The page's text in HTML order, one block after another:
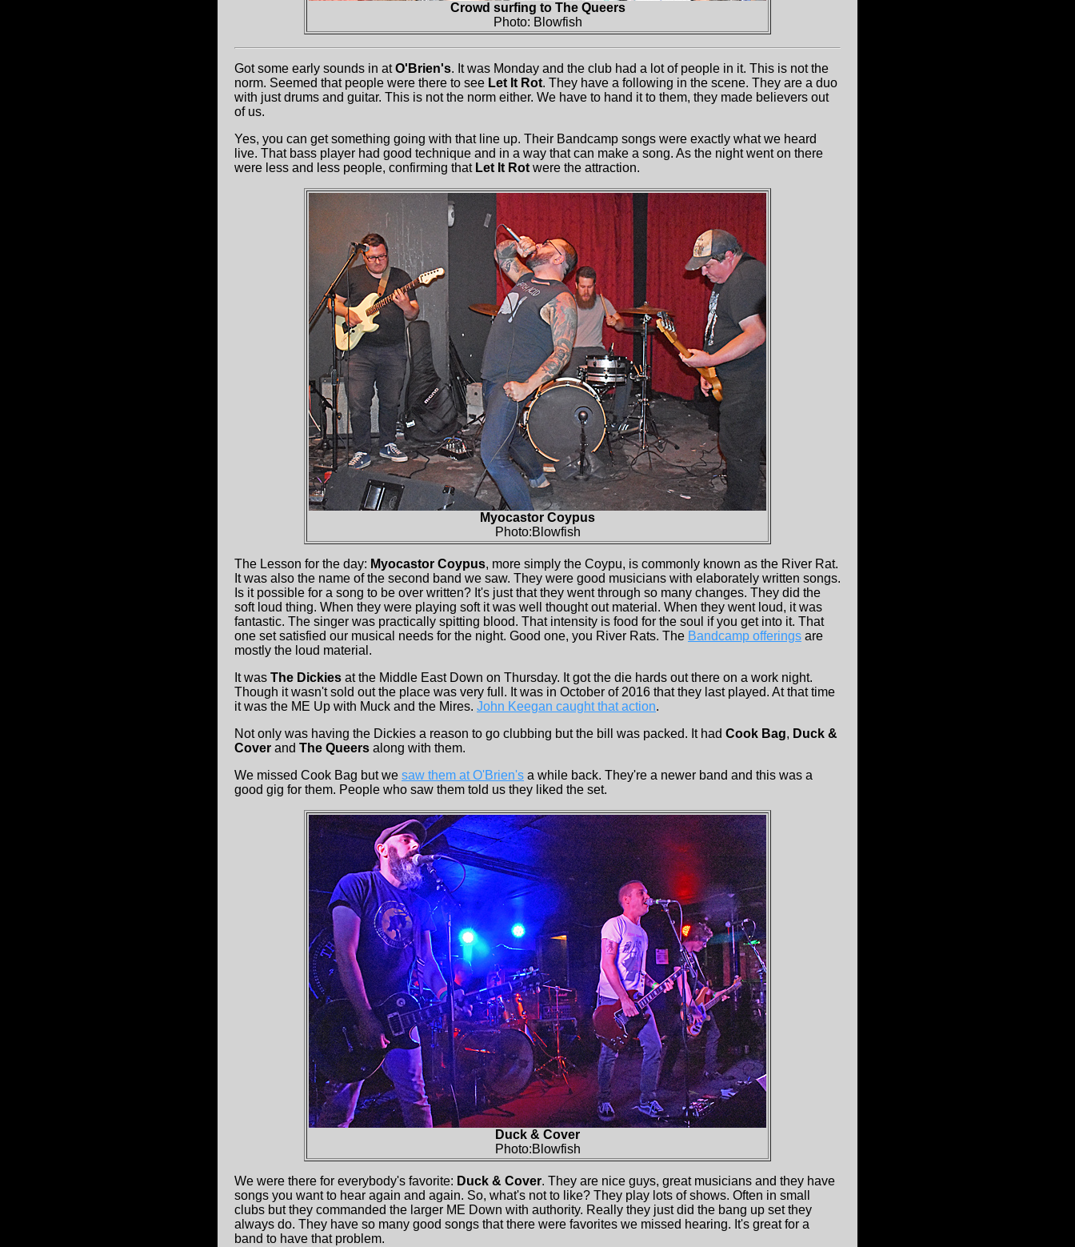
Crowd surfing to The Queers
Photo: Blowfish
Got some early sounds in atO'Brien's. It was Monday and the club had a lot of people in it. This is not the
norm. Seemed that people were there to see Let It Rot. They have a following in the scene. They are a duo
with just drums and guitar. This is not the norm either. We have to hand it to them, they made believers out
of us.
Yes, you can get something going with that line up. Their Bandcamp songs were exactly what we heard
live. That bass player had good technique and in a way that can make a song. As the night went on there
were less and less people, confirming that Let It Rot were the attraction.
Myocastor Coypus
Photo:Blowfish
The Lesson for the day: Myocastor Coypus, more simply the Coypu, is commonly known as the River Rat.
It was also the name of the second band we saw. They were good musicians with elaborately written songs.
Is it possible for a song to be over written? It's just that they went through so many changes. They did the
soft loud thing. When they were playing soft it was well thought out material. When they went loud, it was
fantastic. The singer was practically spitting blood. That intensity is food for the soul if you get into it. That
one set satisfied our musical needs for the night. Good one, you River Rats. The Bandcamp offerings are
mostly the loud material.
It was The Dickies at the Middle East Down on Thursday. It got the die hards out there on a work night.
Though it wasn't sold out the place was very full. It was in October of 2016 that they last played. At that time
it was the ME Up with Muck and the Mires. John Keegan caught that action.
Not only was having the Dickies a reason to go clubbing but the bill was packed. It had Cook Bag, Duck &
Cover and The Queers along with them.
We missed Cook Bag but we saw them at O'Brien's a while back. They're a newer band and this was a
good gig for them. People who saw them told us they liked the set.
Duck & Cover
Photo:Blowfish
We were there for everybody's favorite: Duck & Cover. They are nice guys, great musicians and they have
songs you want to hear again and again. So, what's not to like? They play lots of shows. Often in small
clubs but they commanded the larger ME Down with authority. Really they just did the bang up set they
always do. They have so many good songs that there were favorites we missed hearing. It's great for a
band to have that problem.